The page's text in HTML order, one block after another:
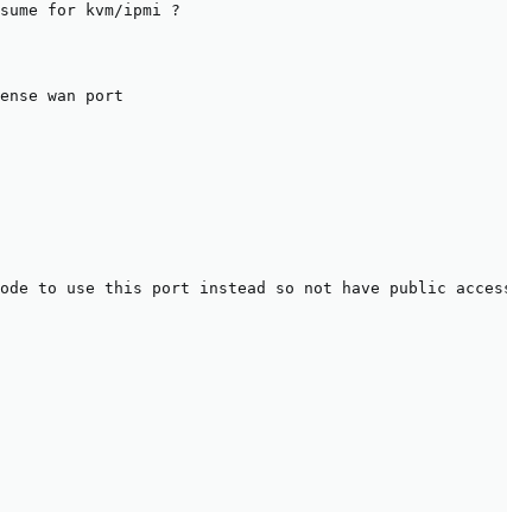
for kvm/ipmi ?
wan port
to use this port instead so not have public